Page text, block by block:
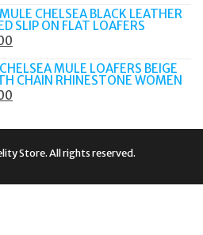
PRICE
IS:
CHELSEA BLACK LEATHER
SLIP ON FLAT LOAFERS
IS:
£90.00.
MULE LOAFERS BEIGE
CHAIN RHINESTONE WOMEN
IS:
£90.00.
Store. All rights reserved.